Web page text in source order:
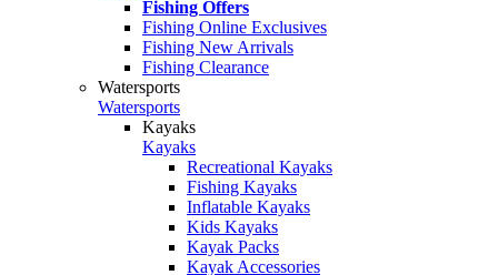
Fishing Offers
Fishing Online Exclusives
Fishing New Arrivals
Fishing Clearance
Watersports
Watersports
Kayaks
Kayaks
Recreational Kayaks
Fishing Kayaks
Inflatable Kayaks
Kids Kayaks
Kayak Packs
Kayak Accessories